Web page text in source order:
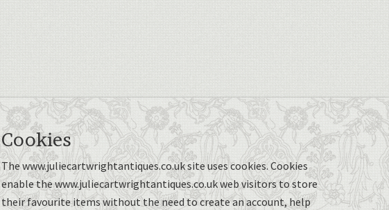
Cookies
The www.juliecartwrightantiques.co.uk site uses cookies. Cookies
enable the www.juliecartwrightantiques.co.uk web visitors to store
their favourite items without the need to create an account, help